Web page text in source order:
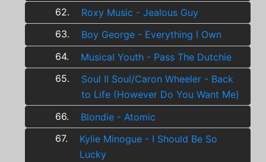
62.
Roxy Music - Jealous Guy
63.
Boy George - Everything I Own
64.
Musical Youth - Pass The Dutchie
65.
Soul II Soul/Caron Wheeler - Back
to Life (However Do You Want Me)
66.
Blondie - Atomic
67.
Kylie Minogue - I Should Be So
Lucky